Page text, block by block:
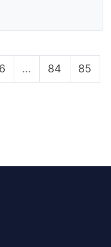
6 ... 84 85